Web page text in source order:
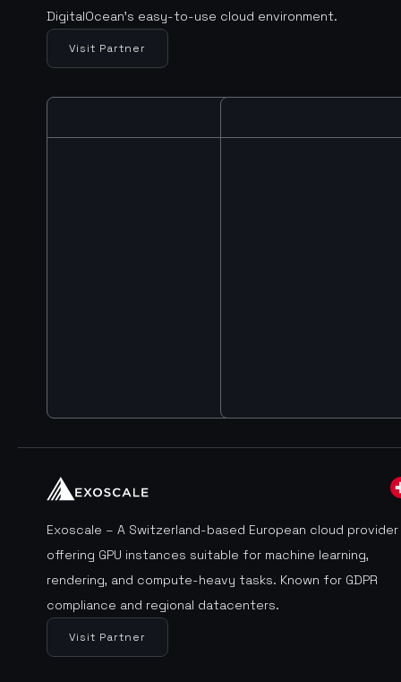
DigitalOcean’s easy-to-use cloud environment.
Visit Partner
Exoscale – A Switzerland-based European cloud provider
offering GPU instances suitable for machine learning,
rendering, and compute-heavy tasks. Known for GDPR
compliance and regional datacenters.
Visit Partner